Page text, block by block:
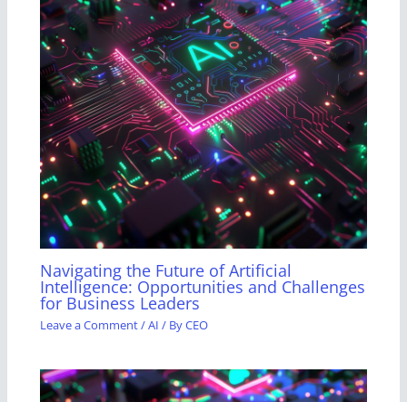
Navigating the Future of Artificial
Intelligence: Opportunities and Challenges
for Business Leaders
Leave a Comment/AI / ByCEO